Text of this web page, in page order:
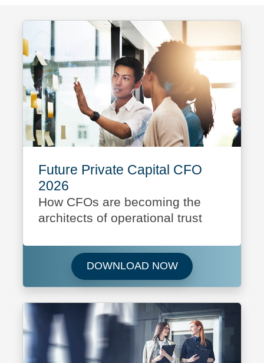
Future Private Capital CFO
2026
How CFOs are becoming the
architects of operational trust
DOWNLOAD NOWDownload Future